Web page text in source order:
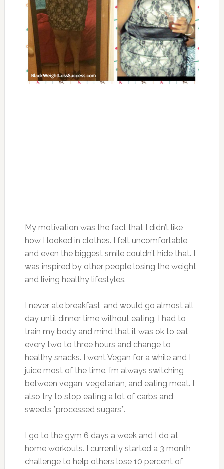
My motivation was the fact that I didn’t like
how I looked in clothes. I felt uncomfortable
and even the biggest smile couldn’t hide that. I
was inspired by other people losing the weight,
and living healthy lifestyles.
I never ate breakfast, and would go almost all
day until dinner time without eating. I had to
train my body and mind that it was ok to eat
every two to three hours and change to
healthy snacks. I went Vegan for a while and I
juice most of the time. I’m always switching
between vegan, vegetarian, and eating meat. I
also try to stop eating a lot of carbs and
sweets *processed sugars*.
I go to the gym 6 days a week and I do at
home workouts. I currently started a 3 month
challenge to help others lose 10 percent of